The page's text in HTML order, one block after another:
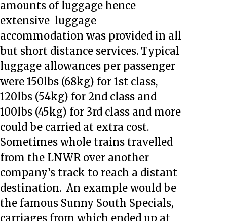
amounts of luggage hence
extensive luggage
accommodation was provided in all
but short distance services. Typical
luggage allowances per passenger
were 150lbs (68kg) for 1st class,
120lbs (54kg) for 2nd class and
100lbs (45kg) for 3rd class and more
could be carried at extra cost.
Sometimes whole trains travelled
from the LNWR over another
company’s track to reach a distant
destination. An example would be
the famous Sunny South Specials,
carriages from which ended up at